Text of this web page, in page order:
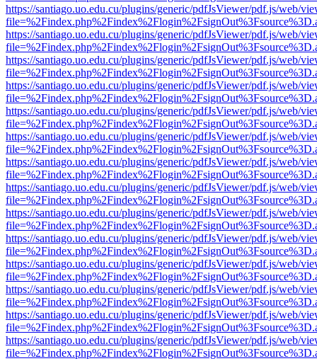
https://santiago.uo.edu.cu/plugins/generic/pdfJsViewer/pdf.js/web/
https://santiago.uo.edu.cu/plugins/generic/pdfJsViewer/pdf.js/web/
https://santiago.uo.edu.cu/plugins/generic/pdfJsViewer/pdf.js/web/
https://santiago.uo.edu.cu/plugins/generic/pdfJsViewer/pdf.js/web/
https://santiago.uo.edu.cu/plugins/generic/pdfJsViewer/pdf.js/web/
https://santiago.uo.edu.cu/plugins/generic/pdfJsViewer/pdf.js/web/
https://santiago.uo.edu.cu/plugins/generic/pdfJsViewer/pdf.js/web/
https://santiago.uo.edu.cu/plugins/generic/pdfJsViewer/pdf.js/web/
https://santiago.uo.edu.cu/plugins/generic/pdfJsViewer/pdf.js/web/
https://santiago.uo.edu.cu/plugins/generic/pdfJsViewer/pdf.js/web/
https://santiago.uo.edu.cu/plugins/generic/pdfJsViewer/pdf.js/web/
https://santiago.uo.edu.cu/plugins/generic/pdfJsViewer/pdf.js/web/
https://santiago.uo.edu.cu/plugins/generic/pdfJsViewer/pdf.js/web/
https://santiago.uo.edu.cu/plugins/generic/pdfJsViewer/pdf.js/web/